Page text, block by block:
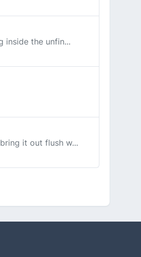
inside the unfin...
it out flush w...